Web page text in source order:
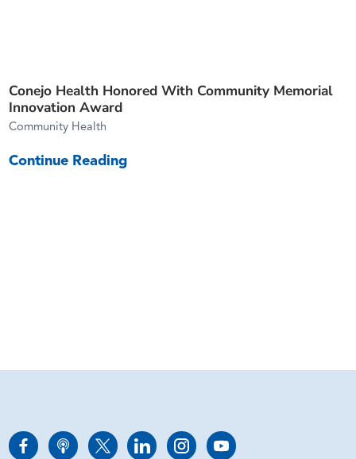
Conejo Health Honored With Community Memorial
Innovation Award
Community Health
Continue Reading